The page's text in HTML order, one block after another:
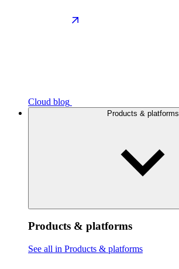
Cloud blog
Products & platforms
Products & platforms
See all in Products & platforms